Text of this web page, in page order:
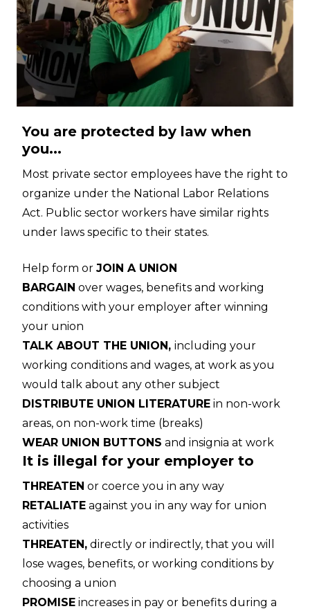
You are protected by law when
you...
Most private sector employees have the right to
organize under the National Labor Relations
Act. Public sector workers have similar rights
under laws specific to their states.
Help form or JOIN A UNION
BARGAIN over wages, benefits and working
conditions with your employer after winning
your union
TALK ABOUT THE UNION, including your
working conditions and wages, at work as you
would talk about any other subject
DISTRIBUTE UNION LITERATURE in non-work
areas, on non-work time (breaks)
WEAR UNION BUTTONS and insignia at work
It is illegal for your employer to
THREATEN or coerce you in any way
RETALIATE against you in any way for union
activities
THREATEN, directly or indirectly, that you will
lose wages, benefits, or working conditions by
choosing a union
PROMISE increases in pay or benefits during a